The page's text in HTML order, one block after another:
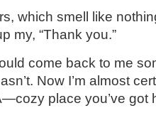
which smell like
my, “Thank you.”
come back to me
Now I’m almost
place you’ve